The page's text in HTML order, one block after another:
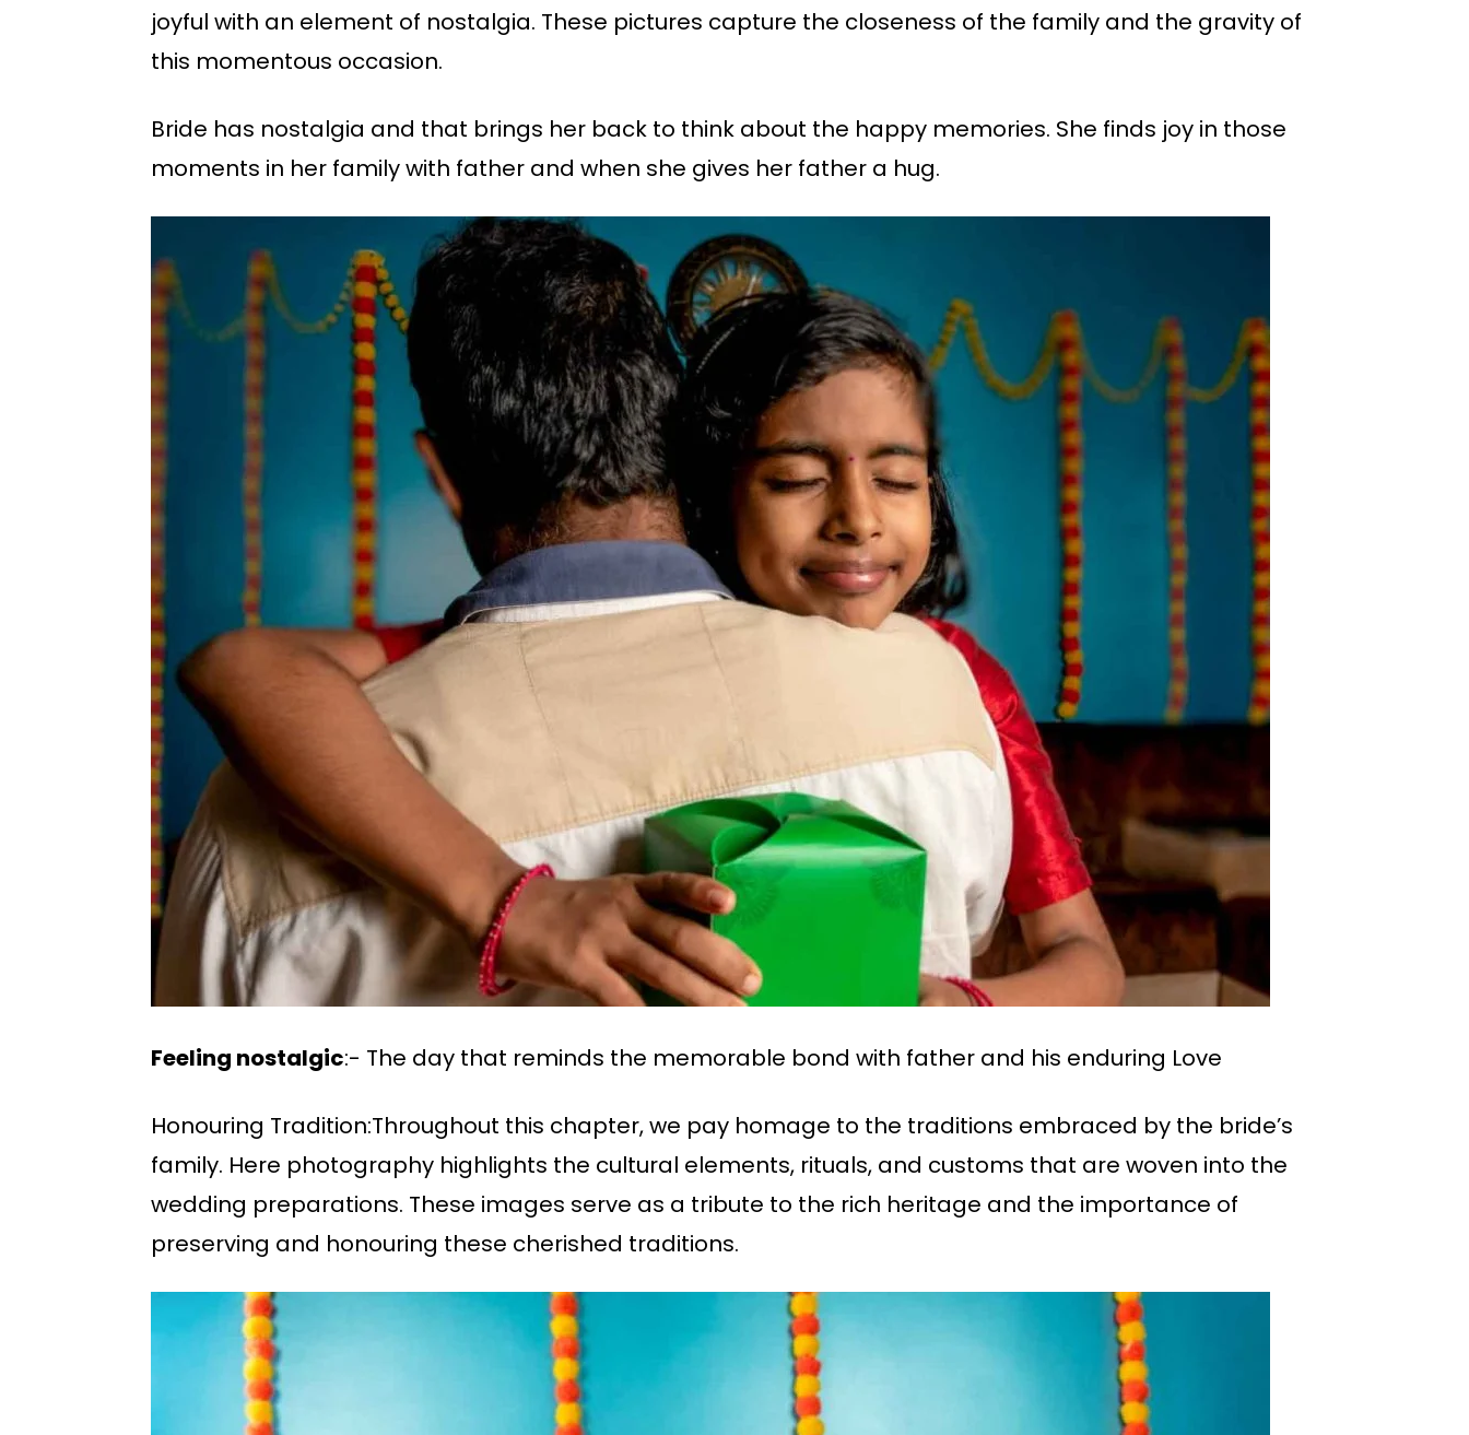
joyful with an element of nostalgia. These pictures capture the closeness of the family and the gravity of
this momentous occasion.
Bride has nostalgia and that brings her back to think about the happy memories. She finds joy in those
moments in her family with father and when she gives her father a hug.
Feeling nostalgic:- The day that reminds the memorable bond with father and his enduring Love
Honouring Tradition:Throughout this chapter, we pay homage to the traditions embraced by the bride’s
family. Here photography highlights the cultural elements, rituals, and customs that are woven into the
wedding preparations. These images serve as a tribute to the rich heritage and the importance of
preserving and honouring these cherished traditions.